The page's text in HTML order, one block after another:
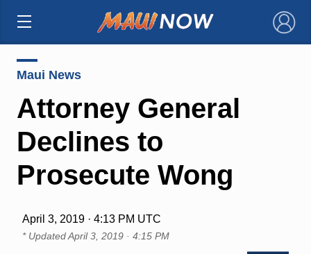
×
Maui News
Attorney General
Declines to
Prosecute Wong
April 3, 2019 · 4:13 PM UTC
* UpdatedApril 3, 2019 · 4:15 PM